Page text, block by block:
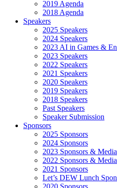
2019 Agenda
2018 Agenda
Speakers
2025 Speakers
2024 Speakers
2023 AI in Games &
2023 Speakers
2022 Speakers
2021 Speakers
2020 Speakers
2019 Speakers
2018 Speakers
Past Speakers
Speaker Submission
Sponsors
2025 Sponsors
2024 Sponsors
2023 Sponsors &
2022 Sponsors &
2021 Sponsors
Let’s DEW Lunch
2020 Sponsors